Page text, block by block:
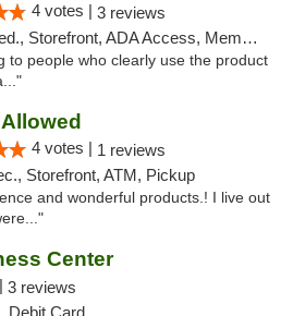
4 votes | 3 reviews
Storefront, ADA Access, Member Application Required
to people who clearly use the product
4 votes | 1 reviews
Storefront, ATM, Pickup
and wonderful products.! I live out
Center
3 reviews
Debit Card